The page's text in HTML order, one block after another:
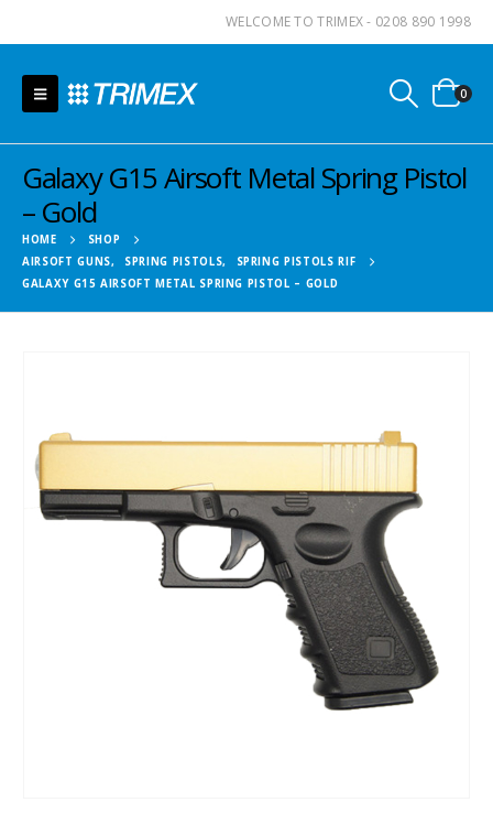
WELCOME TO TRIMEX - 0208 890 1998
0
Galaxy G15 Airsoft Metal Spring Pistol
– Gold
HOME
SHOP
AIRSOFT GUNS, SPRING PISTOLS,
SPRING PISTOLS RIF
GALAXY G15 AIRSOFT METAL SPRING PISTOL – GOLD